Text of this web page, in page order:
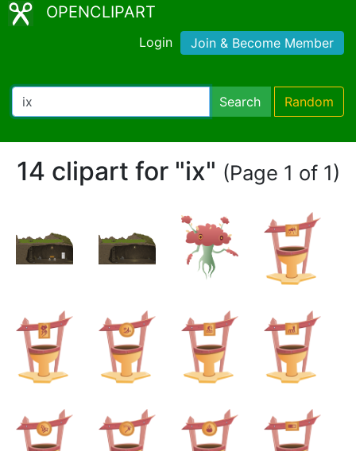
OPENCLIPART
Login Join & Become Member
Search Random
14 clipart for "ix" (Page 1 of 1)